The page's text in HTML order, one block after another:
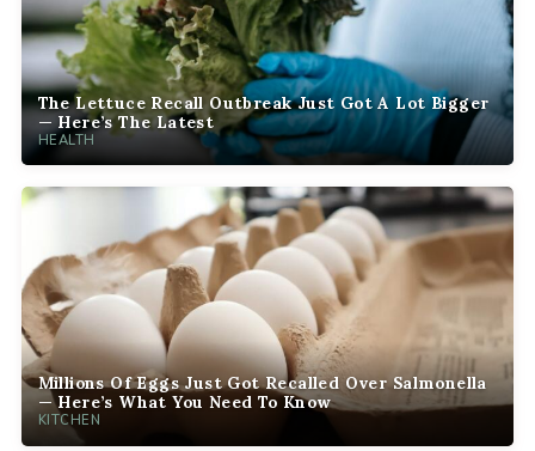
The Lettuce Recall Outbreak Just Got A Lot Bigger
— Here’s The Latest
HEALTH
Millions Of Eggs Just Got Recalled Over Salmonella
— Here’s What You Need To Know
KITCHEN